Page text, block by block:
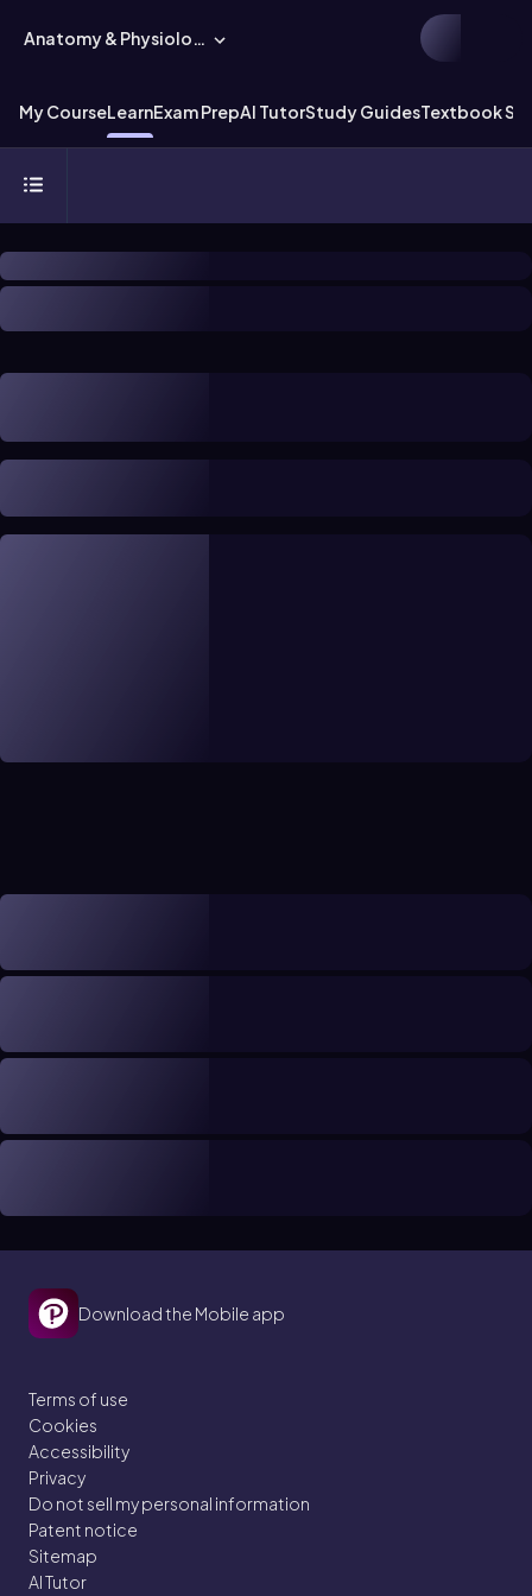
Anatomy & Physiology
My CourseLearnExam PrepAI TutorStudy GuidesTextbook
Download the Mobile app
Terms of use
Cookies
Accessibility
Privacy
Do not sell my personal information
Patent notice
Sitemap
AI Tutor